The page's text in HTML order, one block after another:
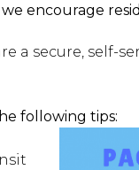
encourage
a secure, self-
following tips: